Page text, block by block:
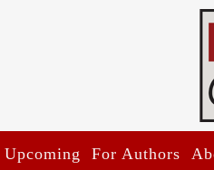
Upcoming For Authors